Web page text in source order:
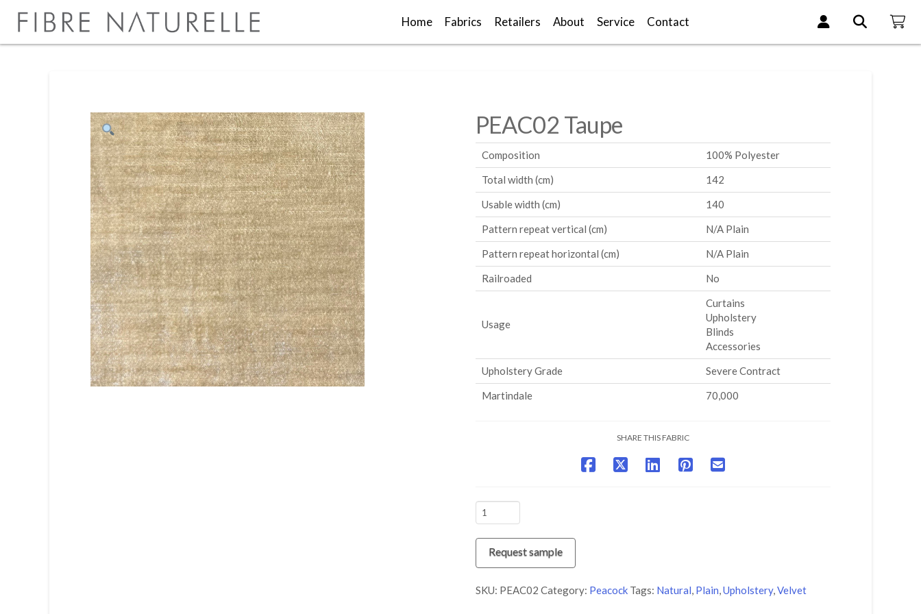
Home Fabrics Retailers About Service Contact
PEAC02 Taupe
Composition
100% Polyester
Total width (cm)
142
Usable width (cm)
140
Pattern repeat vertical (cm)
N/A Plain
Pattern repeat horizontal (cm)
N/A Plain
Railroaded
No
Usage
Curtains
Upholstery
Blinds
Accessories
Upholstery Grade
Severe Contract
Martindale
70,000
SHARE THIS FABRIC
PEAC02
Taupe
quantity
Request sample
SKU: PEAC02 Category: Peacock Tags: Natural, Plain,Upholstery,Velvet